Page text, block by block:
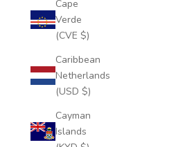
Cape
Verde
(CVE $)
Caribbean
Netherlands
(USD $)
Cayman
Islands